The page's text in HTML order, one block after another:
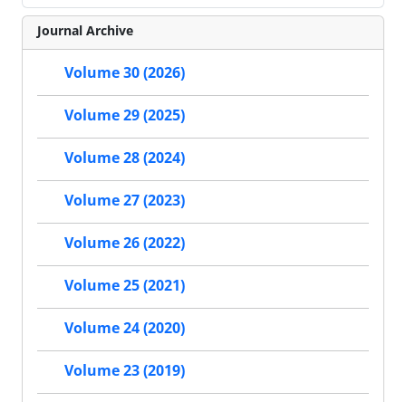
Journal Archive
Volume 30 (2026)
Volume 29 (2025)
Volume 28 (2024)
Volume 27 (2023)
Volume 26 (2022)
Volume 25 (2021)
Volume 24 (2020)
Volume 23 (2019)